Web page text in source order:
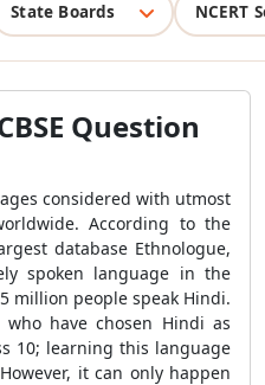
State Boards NCERT
Question
considered with utmost
According to the
database Ethnologue,
spoken language in the
million people speak Hindi.
have chosen Hindi as
10; learning this language
it can only happen